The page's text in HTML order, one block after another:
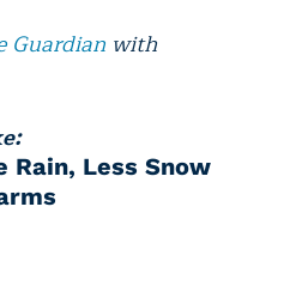
Guardian with
Rain, Less Snow